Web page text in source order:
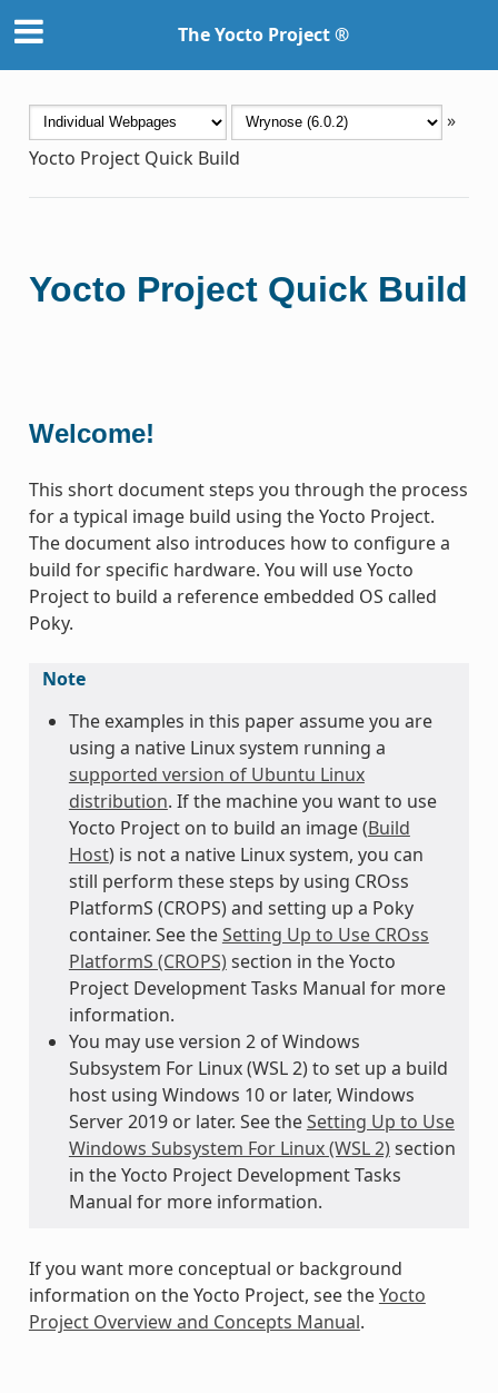
The Yocto Project ®
»
Yocto Project Quick Build
Yocto Project Quick Build
Welcome!
This short document steps you through the process
for a typical image build using the Yocto Project.
The document also introduces how to configure a
build for specific hardware. You will use Yocto
Project to build a reference embedded OS called
Poky.
Note
The examples in this paper assume you are
using a native Linux system running a
supported version of Ubuntu Linux
distribution. If the machine you want to use
Yocto Project on to build an image (Build
Host) is not a native Linux system, you can
still perform these steps by using CROss
PlatformS (CROPS) and setting up a Poky
container. See theSetting Up to Use CROss
PlatformS (CROPS)section in the Yocto
Project Development Tasks Manual for more
information.
You may use version 2 of Windows
Subsystem For Linux (WSL 2) to set up a build
host using Windows 10 or later, Windows
Server 2019 or later. See theSetting Up to Use
Windows Subsystem For Linux (WSL 2)section
in the Yocto Project Development Tasks
Manual for more information.
If you want more conceptual or background
information on the Yocto Project, see theYocto
Project Overview and Concepts Manual.